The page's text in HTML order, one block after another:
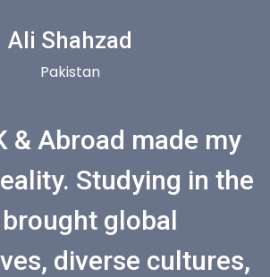
Ali Shahzad
Pakistan
& Abroad made my
Studying in the
brought global
diverse cultures,